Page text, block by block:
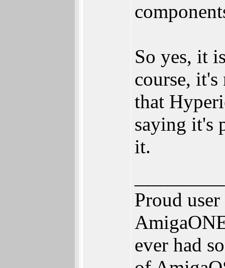
So yes, it
course,
that
saying it's
it.
Proud
ever had